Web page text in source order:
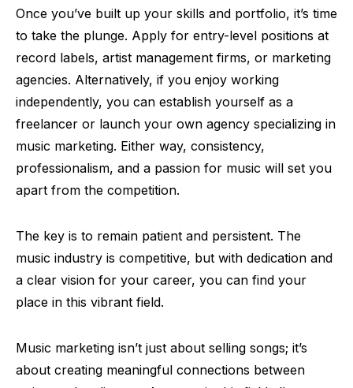
Once you’ve built up your skills and portfolio, it’s time
to take the plunge. Apply for entry-level positions at
record labels, artist management firms, or marketing
agencies. Alternatively, if you enjoy working
independently, you can establish yourself as a
freelancer or launch your own agency specializing in
music marketing. Either way, consistency,
professionalism, and a passion for music will set you
apart from the competition.
The key is to remain patient and persistent. The
music industry is competitive, but with dedication and
a clear vision for your career, you can find your
place in this vibrant field.
Music marketing isn’t just about selling songs; it’s
about creating meaningful connections between